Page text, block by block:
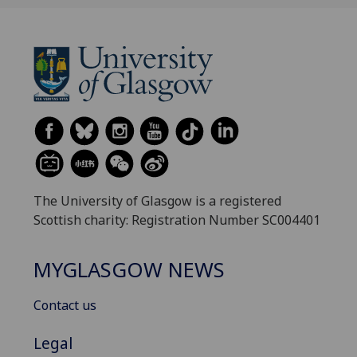
The University of Glasgow is a registered
Scottish charity: Registration Number SC004401
MYGLASGOW NEWS
Contact us
Legal